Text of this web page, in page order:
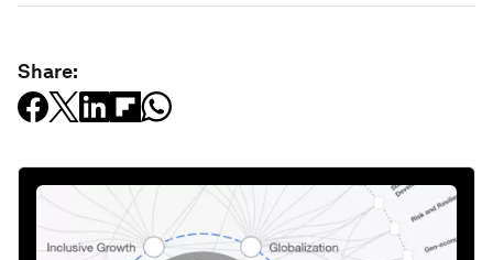
Share: